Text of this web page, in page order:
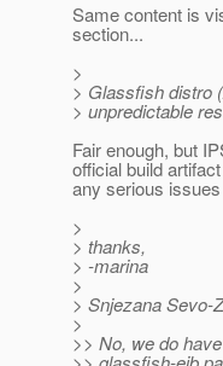
Same content is
section...
>
> Glassfish distro
> unpredictable
Fair enough, but
official build
any serious
>
> thanks,
> -marina
>
> Snjezana Sevo-
>
>> No, we do